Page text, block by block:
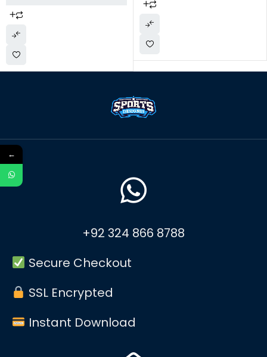
+92 324 866 8788
Secure Checkout
SSL Encrypted
Instant Download
←